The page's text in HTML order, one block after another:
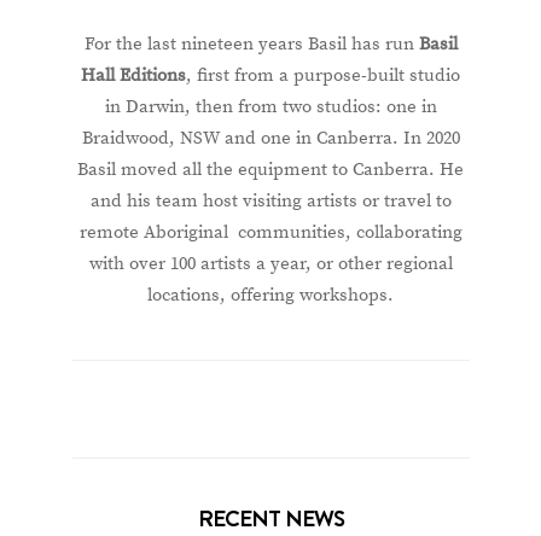
For the last nineteen years Basil has run Basil
Hall Editions, first from a purpose-built studio
in Darwin, then from two studios: one in
Braidwood, NSW and one in Canberra. In 2020
Basil moved all the equipment to Canberra. He
and his team host visiting artists or travel to
remote Aboriginal communities, collaborating
with over 100 artists a year, or other regional
locations, offering workshops.
RECENT NEWS